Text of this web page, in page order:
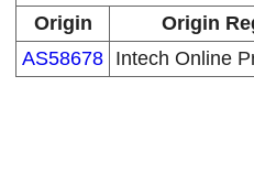
Origin
Origin
AS58678 Intech Online